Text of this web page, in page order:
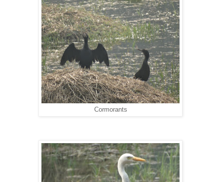
Cormorants